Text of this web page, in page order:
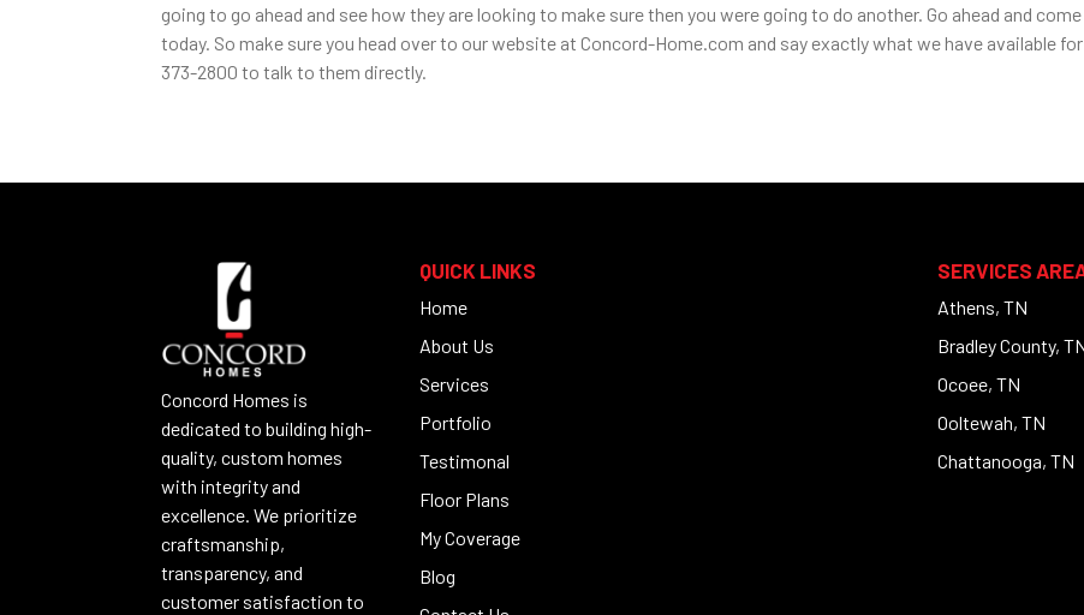
going to go ahead and see how they are looking to make sure then you were going to do another. Go ahead and
today. So make sure you head over to our website at Concord-Home.com and say exactly what we have available
373-2800 to talk to them directly.
Concord Homes is
dedicated to building high-
quality, custom homes
with integrity and
excellence. We prioritize
craftsmanship,
transparency, and
customer satisfaction to
QUICK LINKS
Home
About Us
Services
Portfolio
Testimonal
Floor Plans
My Coverage
Blog
SERVICES
Athens, TN
Bradley County,
Ocoee, TN
Ooltewah, TN
Chattanooga, TN